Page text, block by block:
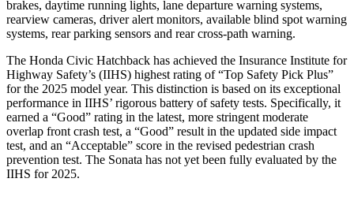
brakes, daytime running lights, lane departure warning systems,
rearview cameras, driver alert monitors, available blind spot warning
systems, rear parking sensors and rear cross-path warning.
The Honda Civic Hatchback has achieved the Insurance Institute for
Highway Safety’s (IIHS) highest rating of “Top Safety Pick Plus”
for the 2025 model year. This distinction is based on its exceptional
performance in IIHS’ rigorous battery of safety tests. Specifically, it
earned a “Good” rating in the latest, more stringent moderate
overlap front crash test, a “Good” result in the updated side impact
test, and an “Acceptable” score in the revised pedestrian crash
prevention test. The Sonata has not yet been fully evaluated by the
IIHS for 2025.